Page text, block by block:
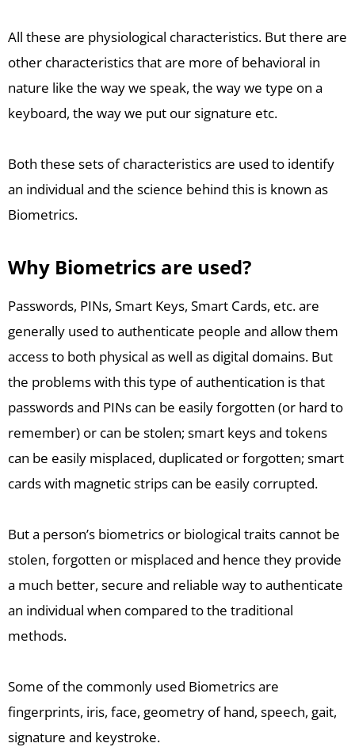
All these are physiological characteristics. But there are
other characteristics that are more of behavioral in
nature like the way we speak, the way we type on a
keyboard, the way we put our signature etc.
Both these sets of characteristics are used to identify
an individual and the science behind this is known as
Biometrics.
Why Biometrics are used?
Passwords, PINs, Smart Keys, Smart Cards, etc. are
generally used to authenticate people and allow them
access to both physical as well as digital domains. But
the problems with this type of authentication is that
passwords and PINs can be easily forgotten (or hard to
remember) or can be stolen; smart keys and tokens
can be easily misplaced, duplicated or forgotten; smart
cards with magnetic strips can be easily corrupted.
But a person’s biometrics or biological traits cannot be
stolen, forgotten or misplaced and hence they provide
a much better, secure and reliable way to authenticate
an individual when compared to the traditional
methods.
Some of the commonly used Biometrics are
fingerprints, iris, face, geometry of hand, speech, gait,
signature and keystroke.